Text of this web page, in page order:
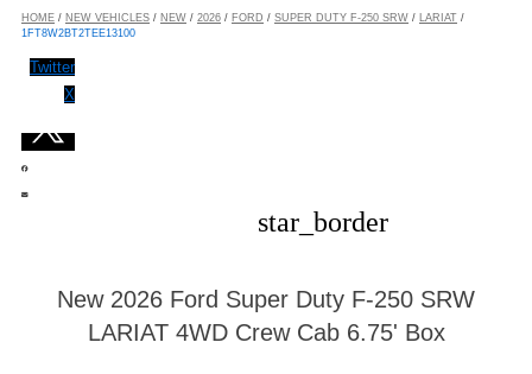
HOME / NEW VEHICLES / NEW / 2026 / FORD / SUPER DUTY F-250 SRW / LARIAT /
1FT8W2BT2TEE13100
Twitter
X
star_border
New 2026 Ford Super Duty F-250 SRW
LARIAT 4WD Crew Cab 6.75' Box